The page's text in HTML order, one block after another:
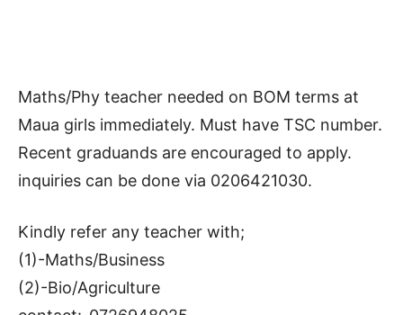
Maths/Phy teacher needed on BOM terms at
Maua girls immediately. Must have TSC number.
Recent graduands are encouraged to apply.
inquiries can be done via 0206421030.
Kindly refer any teacher with;
(1)-Maths/Business
(2)-Bio/Agriculture